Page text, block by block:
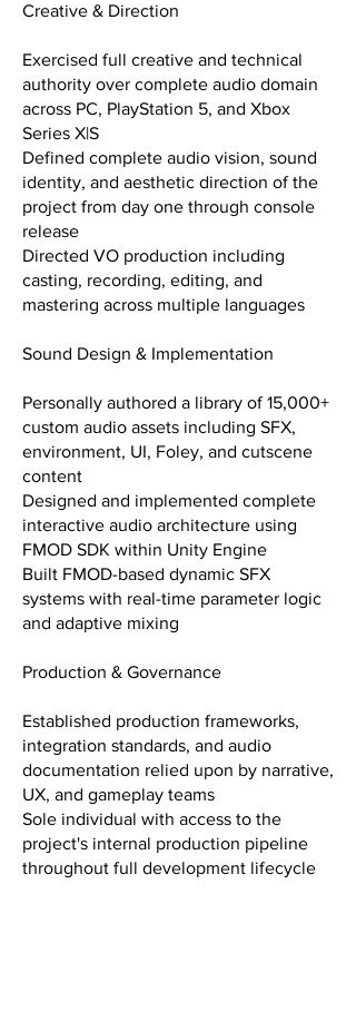
Creative & Direction
Exercised full creative and technical
authority over complete audio domain
across PC, PlayStation 5, and Xbox
Series X|S
Defined complete audio vision, sound
identity, and aesthetic direction of the
project from day one through console
release
Directed VO production including
casting, recording, editing, and
mastering across multiple languages
Sound Design & Implementation
Personally authored a library of 15,000+
custom audio assets including SFX,
environment, UI, Foley, and cutscene
content
Designed and implemented complete
interactive audio architecture using
FMOD SDK within Unity Engine
Built FMOD-based dynamic SFX
systems with real-time parameter logic
and adaptive mixing
Production & Governance
Established production frameworks,
integration standards, and audio
documentation relied upon by narrative,
UX, and gameplay teams
Sole individual with access to the
project's internal production pipeline
throughout full development lifecycle